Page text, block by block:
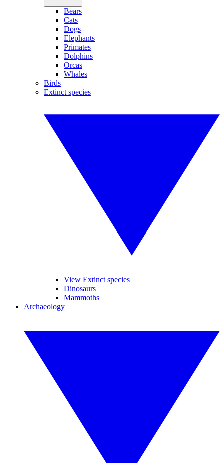
Bears
Cats
Dogs
Elephants
Primates
Dolphins
Orcas
Whales
Birds
Extinct species
View Extinct species
Dinosaurs
Mammoths
Archaeology